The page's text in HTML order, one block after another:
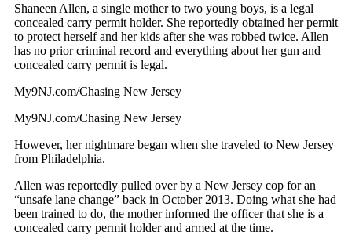
Shaneen Allen, a single mother to two young boys, is a legal
concealed carry permit holder. She reportedly obtained her permit
to protect herself and her kids after she was robbed twice. Allen
has no prior criminal record and everything about her gun and
concealed carry permit is legal.
My9NJ.com/Chasing New Jersey
My9NJ.com/Chasing New Jersey
However, her nightmare began when she traveled to New Jersey
from Philadelphia.
Allen was reportedly pulled over by a New Jersey cop for an
“unsafe lane change” back in October 2013. Doing what she had
been trained to do, the mother informed the officer that she is a
concealed carry permit holder and armed at the time.